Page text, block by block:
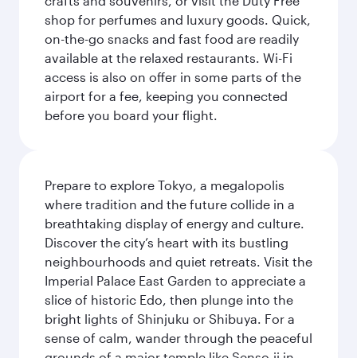
shop for perfumes and luxury goods. Quick,
on-the-go snacks and fast food are readily
available at the relaxed restaurants. Wi-Fi
access is also on offer in some parts of the
airport for a fee, keeping you connected
before you board your flight.
Prepare to explore Tokyo, a megalopolis
where tradition and the future collide in a
breathtaking display of energy and culture.
Discover the city’s heart with its bustling
neighbourhoods and quiet retreats. Visit the
Imperial Palace East Garden to appreciate a
slice of historic Edo, then plunge into the
bright lights of Shinjuku or Shibuya. For a
sense of calm, wander through the peaceful